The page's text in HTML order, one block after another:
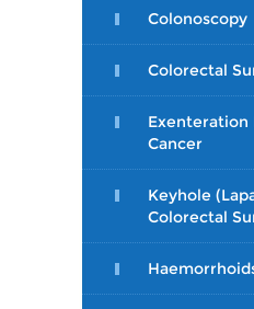
Colonoscopy
Colorectal
Exenteration
Cancer
Keyhole
Colorectal